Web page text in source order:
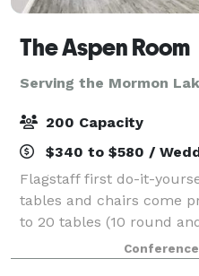
The Aspen Room
Serving the Mormon
200 Capacity
$340 to $580 /
Flagstaff first do-it-
tables and chairs come
to 20 tables (10 round
chairs provided. Our
You are welcome to